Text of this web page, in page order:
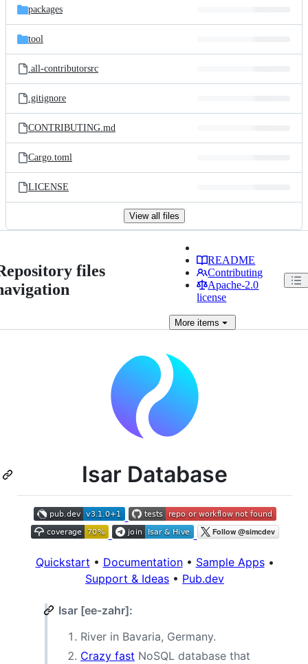
packages
tool
.all-contributorsrc
.gitignore
CONTRIBUTING.md
Cargo.toml
LICENSE
View all files
files
README
Contributing
Apache-2.0
license
More items
Isar Database
Quickstart • Documentation• Sample Apps•
Support & Ideas • Pub.dev
Isar [ee-zahr]:
River in Bavaria, Germany.
Crazy fast NoSQL database that